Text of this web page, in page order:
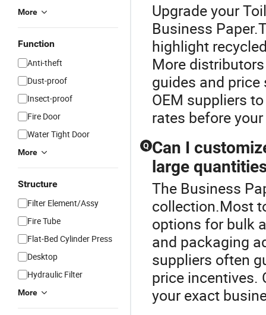
More
Function
Anti-theft
Dust-proof
Insect-proof
Fire Door
Water Tight Door
More
Structure
Filter Element/Assy
Fire Tube
Flat-Bed Cylinder Press
Desktop
Hydraulic Filter
More
Upgrade your
Business
highlight
More
guides and
OEM suppliers
rates before
Q Can I
large
The Business
collection.Most
options for bulk
and packaging
suppliers often
price incentives.
your exact